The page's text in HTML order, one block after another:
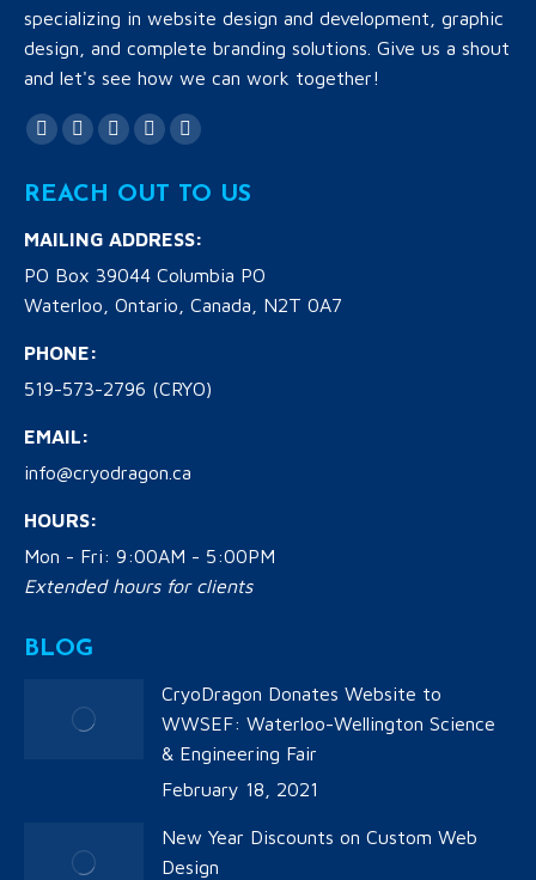
specializing in website design and development, graphic
design, and complete branding solutions. Give us a shout
and let's see how we can work together!
Find us on:
Facebook
opens
in
new
window
Twitter
opens
in
new
window
YouTube
opens
in
new
window
Linkedin
opens
in
new
window
Instagram
opens
in
new
window
REACH OUT TO US
MAILING ADDRESS:
PO Box 39044 Columbia PO
Waterloo, Ontario, Canada, N2T 0A7
PHONE:
519-573-2796 (CRYO)
EMAIL:
info@cryodragon.ca
HOURS:
Mon - Fri: 9:00AM - 5:00PM
Extended hours for clients
BLOG
CryoDragon Donates Website to
WWSEF: Waterloo-Wellington Science
& Engineering Fair
February 18, 2021
New Year Discounts on Custom Web
Design